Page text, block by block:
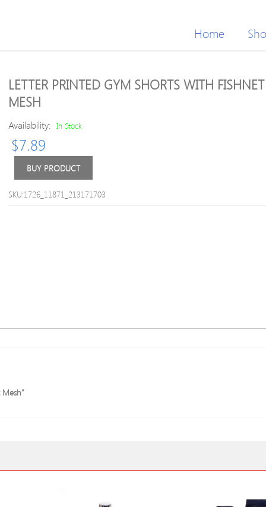
Home
LETTER PRINTED GYM SHORTS WITH FISHNET
MESH
Availability: In Stock
$7.89
BUY PRODUCT
SKU:1726_11871_213171703